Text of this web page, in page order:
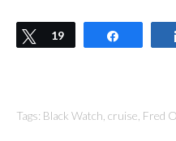
Tweet
19
Tags: Black Watch cruise Fred